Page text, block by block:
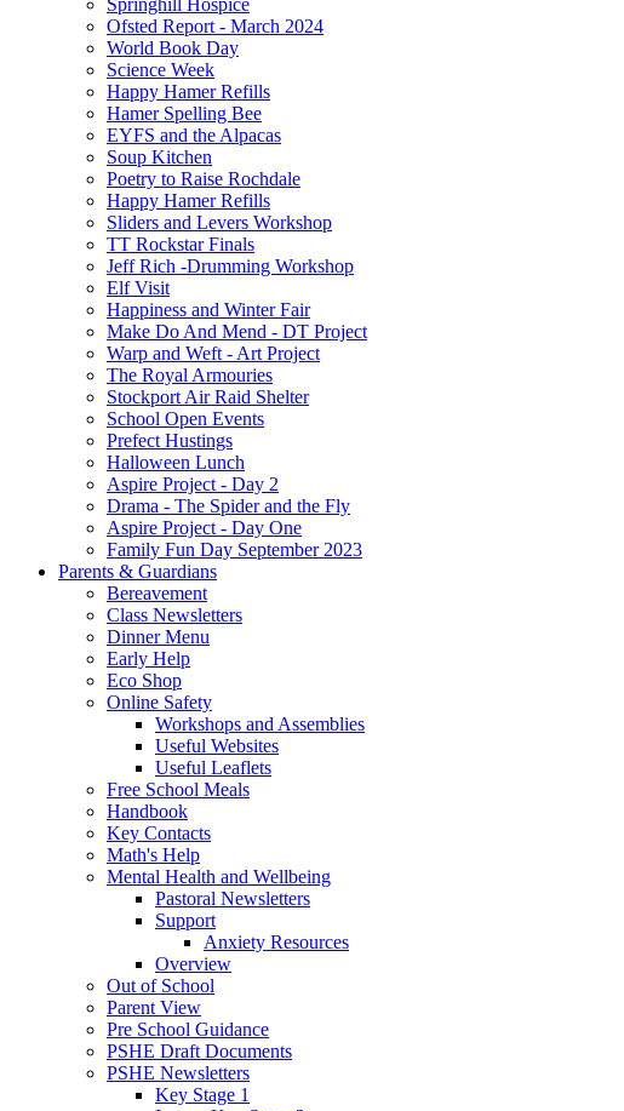
Springhill Hospice
Ofsted Report - March 2024
World Book Day
Science Week
Happy Hamer Refills
Hamer Spelling Bee
EYFS and the Alpacas
Soup Kitchen
Poetry to Raise Rochdale
Happy Hamer Refills
Sliders and Levers Workshop
TT Rockstar Finals
Jeff Rich -Drumming Workshop
Elf Visit
Happiness and Winter Fair
Make Do And Mend - DT Project
Warp and Weft - Art Project
The Royal Armouries
Stockport Air Raid Shelter
School Open Events
Prefect Hustings
Halloween Lunch
Aspire Project - Day 2
Drama - The Spider and the Fly
Aspire Project - Day One
Family Fun Day September 2023
Parents & Guardians
Bereavement
Class Newsletters
Dinner Menu
Early Help
Eco Shop
Online Safety
Workshops and Assemblies
Useful Websites
Useful Leaflets
Free School Meals
Handbook
Key Contacts
Math's Help
Mental Health and Wellbeing
Pastoral Newsletters
Support
Anxiety Resources
Overview
Out of School
Parent View
Pre School Guidance
PSHE Draft Documents
PSHE Newsletters
Key Stage 1